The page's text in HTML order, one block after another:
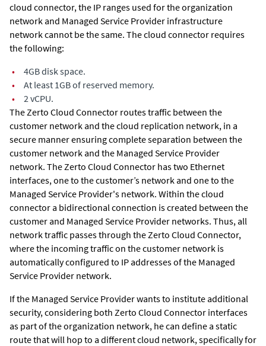
cloud connector, the IP ranges used for the organization
network and Managed Service Provider infrastructure
network cannot be the same. The cloud connector requires
the following:
•
4GB disk space.
•
At least 1GB of reserved memory.
•
2 vCPU.
The Zerto Cloud Connector routes traffic between the
customer network and the cloud replication network, in a
secure manner ensuring complete separation between the
customer network and the Managed Service Provider
network. The Zerto Cloud Connector has two Ethernet
interfaces, one to the customer’s network and one to the
Managed Service Provider's network. Within the cloud
connector a bidirectional connection is created between the
customer and Managed Service Provider networks. Thus, all
network traffic passes through the Zerto Cloud Connector,
where the incoming traffic on the customer network is
automatically configured to IP addresses of the Managed
Service Provider network.
If the Managed Service Provider wants to institute additional
security, considering both Zerto Cloud Connector interfaces
as part of the organization network, he can define a static
route that will hop to a different cloud network, specifically for